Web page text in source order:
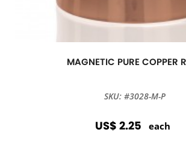
MAGNETIC PURE COPPER
SKU: #3028-M-P
US$ 2.25 each